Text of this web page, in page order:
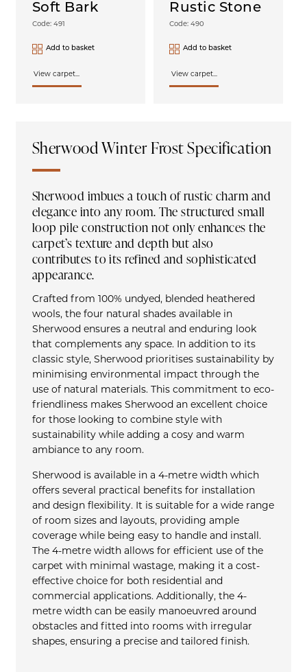
Soft Bark
Code: 491
Add to basket
View carpet...
Rustic Stone
Code: 490
Add to basket
View carpet...
Sherwood Winter Frost Specification
Sherwood imbues a touch of rustic charm and
elegance into any room. The structured small
loop pile construction not only enhances the
carpet’s texture and depth but also
contributes to its refined and sophisticated
appearance.
Crafted from 100% undyed, blended heathered
wools, the four natural shades available in
Sherwood ensures a neutral and enduring look
that complements any space. In addition to its
classic style, Sherwood prioritises sustainability by
minimising environmental impact through the
use of natural materials. This commitment to eco-
friendliness makes Sherwood an excellent choice
for those looking to combine style with
sustainability while adding a cosy and warm
ambiance to any room.
Sherwood is available in a 4-metre width which
offers several practical benefits for installation
and design flexibility. It is suitable for a wide range
of room sizes and layouts, providing ample
coverage while being easy to handle and install.
The 4-metre width allows for efficient use of the
carpet with minimal wastage, making it a cost-
effective choice for both residential and
commercial applications. Additionally, the 4-
metre width can be easily manoeuvred around
obstacles and fitted into rooms with irregular
shapes, ensuring a precise and tailored finish.